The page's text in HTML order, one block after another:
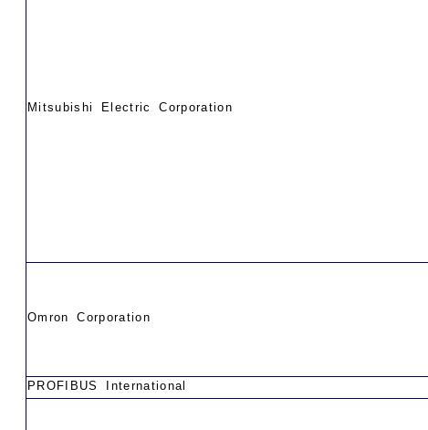
Mitsubishi Electric Corporation
Omron Corporation
PROFIBUS International